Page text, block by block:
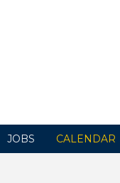
JOBS CALENDAR